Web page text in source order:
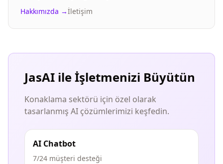
Hakkımızda →İletişim
JasAI ile İşletmenizi Büyütün
Konaklama sektörü için özel olarak
tasarlanmış AI çözümlerimizi keşfedin.
AI Chatbot
7/24 müşteri desteği